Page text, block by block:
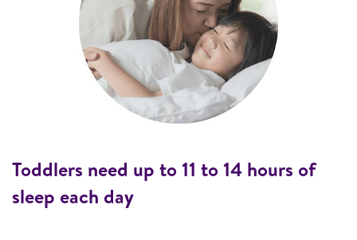
Toddlers need up to 11 to 14 hours of
sleep each day